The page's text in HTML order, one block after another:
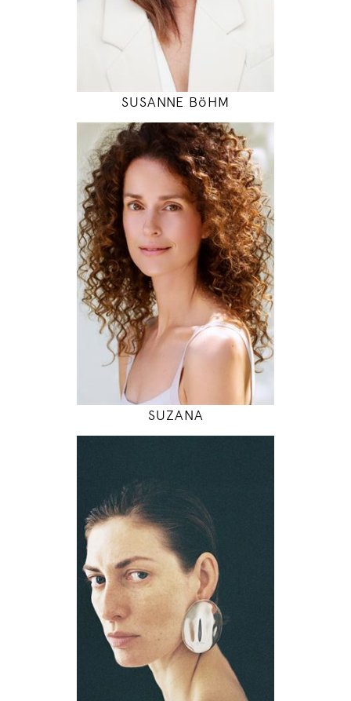
INSTAGRAM
MODEL DETAILS
SUSANNE BöHM
178
84 / 61 / 90
5' 10"
33" / 24" / 35"
INSTAGRAM
MODEL DETAILS
SUZANA
79 / 60 / 90
5' 9.5"
31" / 23" / 35"
INSTAGRAM
MODEL DETAILS